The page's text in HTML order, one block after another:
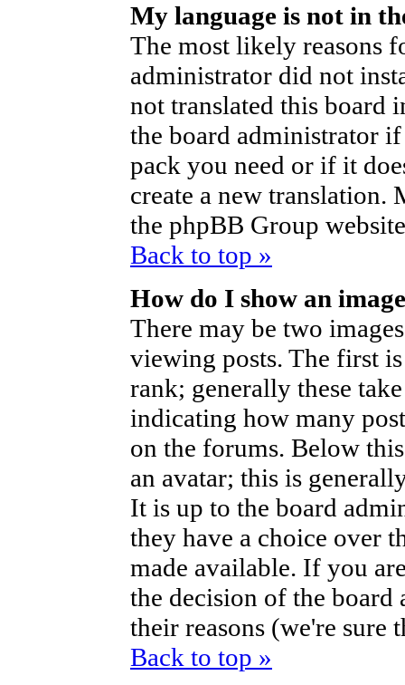
My language is not in
The most likely reasons
administrator did not
not translated this board
the board administrator
pack you need or if it
create a new
the phpBB Group
Back to top »
How do I show an
There may be two
viewing posts. The first
rank; generally these
indicating how many
on the forums. Below
an avatar; this is
It is up to the board
they have a choice over
made available. If you
the decision of the board
their reasons (we're sure
Back to top »